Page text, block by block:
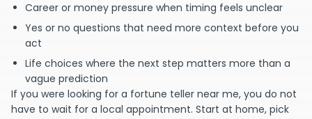
Career or money pressure when timing feels unclear
Yes or no questions that need more context before you
act
Life choices where the next step matters more than a
vague prediction
If you were looking for a fortune teller near me, you do not
have to wait for a local appointment. Start at home, pick